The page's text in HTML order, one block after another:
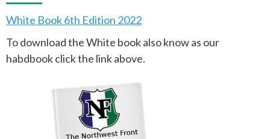
White Book 6th Edition 2022
To download the White book also know as our
habdbook click the link above.